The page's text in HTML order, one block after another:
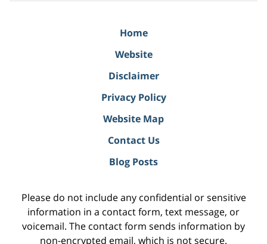
Home
Website
Disclaimer
Privacy Policy
Website Map
Contact Us
Blog Posts
Please do not include any confidential or sensitive
information in a contact form, text message, or
voicemail. The contact form sends information by
non-encrypted email, which is not secure.